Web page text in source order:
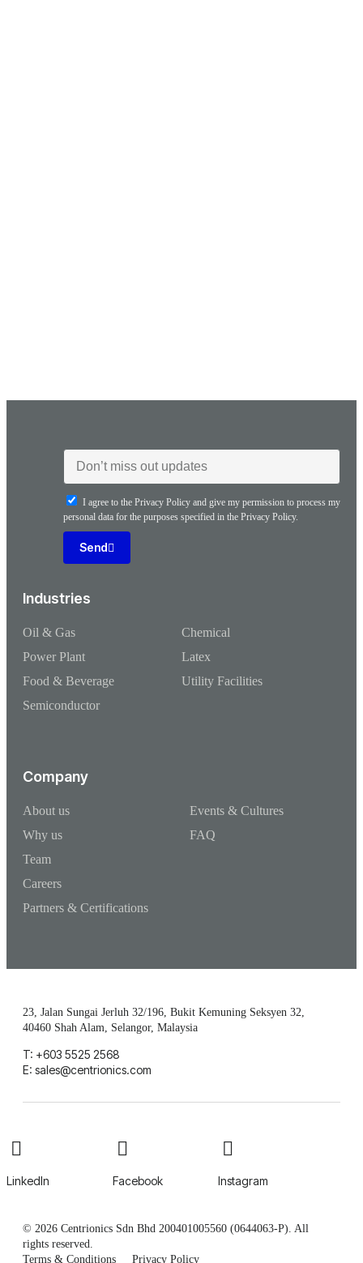
Company
About us
Why us
Team
Careers
Partners & Certifications
Events & Cultures
FAQ
Industries
Oil & Gas
Power Plant
Food & Beverage
Semiconductor
Chemical
Latex
Utility Facilities
I agree to the Privacy Policy and give my permission to process my
personal data for the purposes specified in the Privacy Policy.
Send
23, Jalan Sungai Jerluh 32/196, Bukit Kemuning Seksyen 32,
40460 Shah Alam, Selangor, Malaysia
T: +603 5525 2568
E: sales@centrionics.com
LinkedIn Facebook Instagram
© 2026 Centrionics Sdn Bhd 200401005560 (0644063-P). All
rights reserved.
Terms & Conditions
Privacy Policy